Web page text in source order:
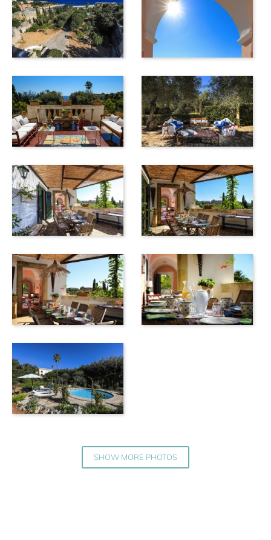
SHOW MORE PHOTOS